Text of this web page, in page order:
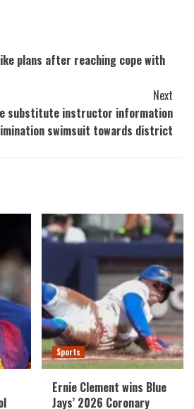
plans after reaching cope with
Next
substitute instructor information
swimsuit towards district
Sports
Ernie Clement wins Blue
Jays’ 2026 Coronary